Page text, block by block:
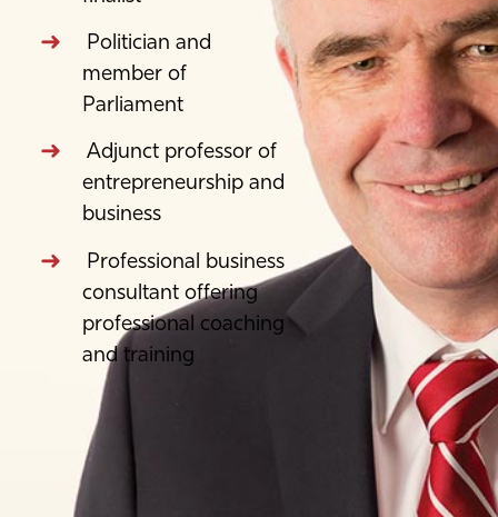
Politician and
member of
Parliament
Adjunct professor of
entrepreneurship and
business
Professional business
consultant offering
professional coaching
and training